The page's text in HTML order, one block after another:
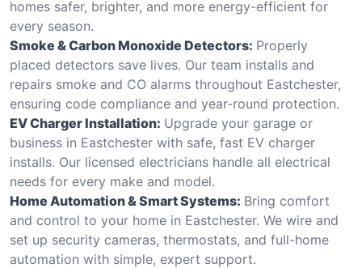
homes safer, brighter, and more energy-efficient for
every season.
Smoke & Carbon Monoxide Detectors: Properly
placed detectors save lives. Our team installs and
repairs smoke and CO alarms throughout Eastchester,
ensuring code compliance and year-round protection.
EV Charger Installation: Upgrade your garage or
business in Eastchester with safe, fast EV charger
installs. Our licensed electricians handle all electrical
needs for every make and model.
Home Automation & Smart Systems: Bring comfort
and control to your home in Eastchester. We wire and
set up security cameras, thermostats, and full-home
automation with simple, expert support.